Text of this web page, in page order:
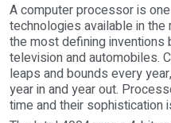
A computer processor is
technologies available in
the most defining inventions
television and automobiles.
leaps and bounds every
year in and year out.
time and their sophistication